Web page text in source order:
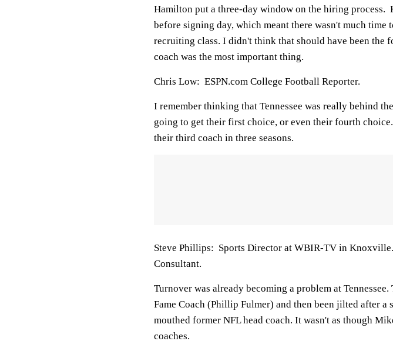
Hamilton put a three-day window on the hiring
before signing day, which meant there wasn't much time
recruiting class. I didn't think that should have been the
coach was the most important thing.
Chris Low: ESPN.com College Football Reporter.
I remember thinking that Tennessee was really behind
going to get their first choice, or even their fourth
their third coach in three seasons.
Steve Phillips: Sports Director at WBIR-TV in
Consultant.
Turnover was already becoming a problem at
Fame Coach (Phillip Fulmer) and then been jilted after a
mouthed former NFL head coach. It wasn't as though
coaches.